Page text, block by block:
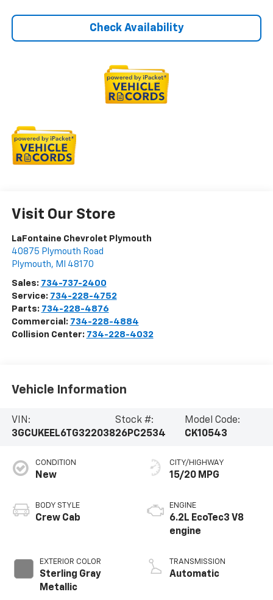
Check Availability
Visit Our Store
LaFontaine Chevrolet Plymouth
40875 Plymouth Road
Plymouth, MI 48170
Sales: 734-737-2400
Service: 734-228-4752
Parts: 734-228-4876
Commercial: 734-228-4884
Collision Center: 734-228-4032
Vehicle Information
VIN:
3GCUKEEL6TG322038
Stock #:
26PC2534
Model Code:
CK10543
CONDITION
New
BODY STYLE
Crew Cab
EXTERIOR COLOR
Sterling Gray
Metallic
CITY/HIGHWAY
15/20 MPG
ENGINE
6.2L EcoTec3 V8
engine
TRANSMISSION
Automatic